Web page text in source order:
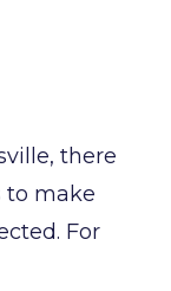
there
to make
For